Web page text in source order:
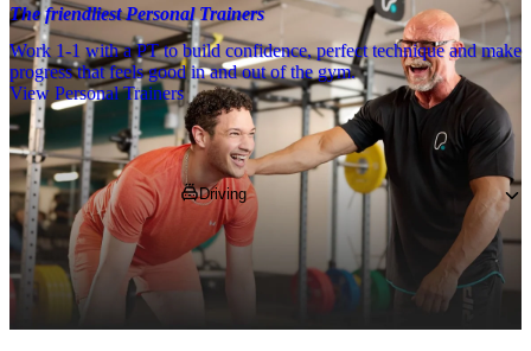
The friendliest Personal Trainers
Work 1-1 with a PT to build confidence, perfect technique and make
progress that feels good in and out of the gym.
View Personal Trainers
Getting to PureGym
Driving
You'll find us on Hermiston Retail Park,
nearby to Morrisons, B&Q and Matalan.